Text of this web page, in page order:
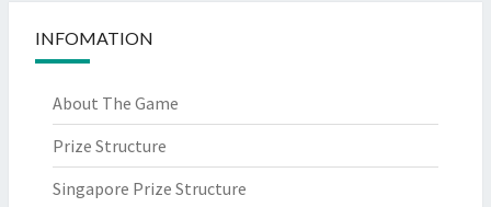
INFOMATION
About The Game
Prize Structure
Singapore Prize Structure